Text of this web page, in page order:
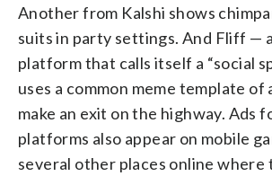
Another from Kalshi shows
suits in party settings. And Fliff —
platform that calls itself a “social
uses a common meme template of
make an exit on the highway. Ads
platforms also appear on mobile
several other places online where